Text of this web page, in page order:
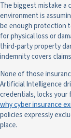
The biggest mistake a
environment is
be enough protection
for physical loss or
third-party property
indemnity covers
None of those
Artificial Intelligence
credentials, locks your
why cyber insurance
policies expressly
place.